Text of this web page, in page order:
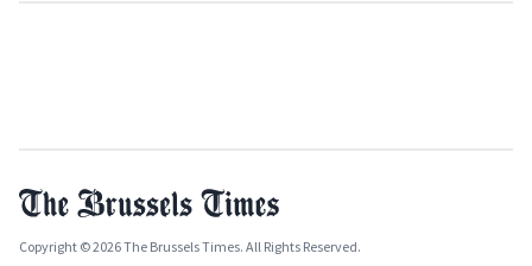
Copyright © 2026 The Brussels Times. All Rights Reserved.